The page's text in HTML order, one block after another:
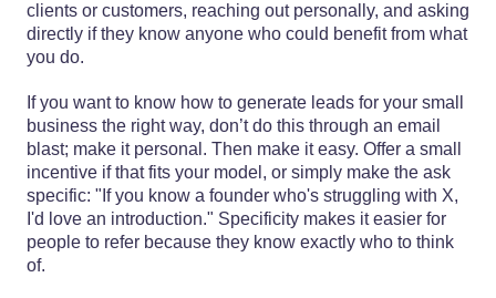
clients or customers, reaching out personally, and asking
directly if they know anyone who could benefit from what
you do.
If you want to know how to generate leads for your small
business the right way, don’t do this through an email
blast; make it personal. Then make it easy. Offer a small
incentive if that fits your model, or simply make the ask
specific: "If you know a founder who's struggling with X,
I'd love an introduction." Specificity makes it easier for
people to refer because they know exactly who to think
of.